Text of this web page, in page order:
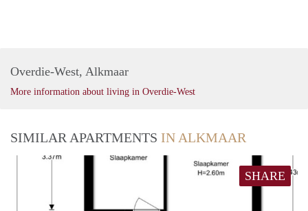
Overdie-West, Alkmaar
More information about living in Overdie-West
SIMILAR APARTMENTS IN ALKMAAR
SHARE